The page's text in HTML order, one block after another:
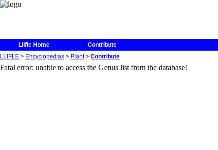
Llifle Home
Contribute
LLIFLE > Encyclopedias > Plant> Contribute
Fatal error: unable to access the Genus list from the database!
Unable to write in the log database